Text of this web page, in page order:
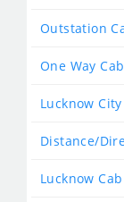
Outstation
One Way
Lucknow
Distance/
Lucknow